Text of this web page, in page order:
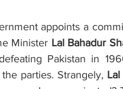
appoints a
Minister Lal Bahadur
Pakistan in
parties. Strangely,